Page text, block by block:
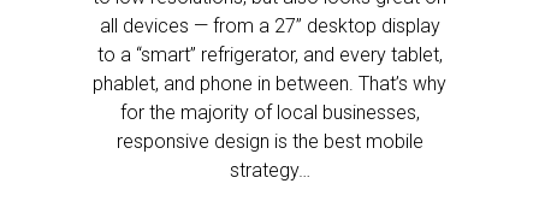
all devices — from a 27” desktop display
to a “smart” refrigerator, and every tablet,
phablet, and phone in between. That’s why
for the majority of local businesses,
responsive design is the best mobile
strategy…